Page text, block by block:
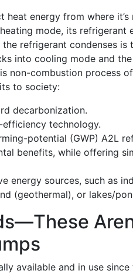
energy from where
mode, its refrigerant
refrigerant condenses
into cooling mode and
non-combustion process
to society:
decarbonization.
technology.
potential (GWP) A2L
benefits, while offering
sources, such as
(geothermal), or lakes/
available and in use